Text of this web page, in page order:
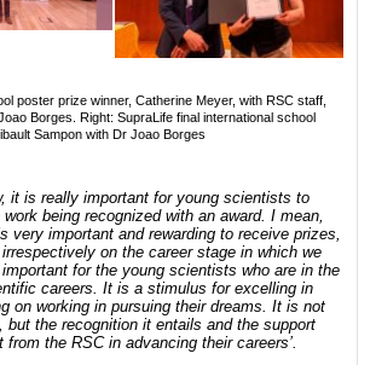
poster prize winner, Catherine Meyer, with RSC staff,
Borges. Right: SupraLife final international school
Sampon with Dr Joao Borges
it is really important for young scientists to
being recognized with an award. I mean,
very important and rewarding to receive prizes,
on the career stage in which we
for the young scientists who are in the
careers. It is a stimulus for excelling in
on working in pursuing their dreams. It is not
but the recognition it entails and the support
the RSC in advancing their careers’.